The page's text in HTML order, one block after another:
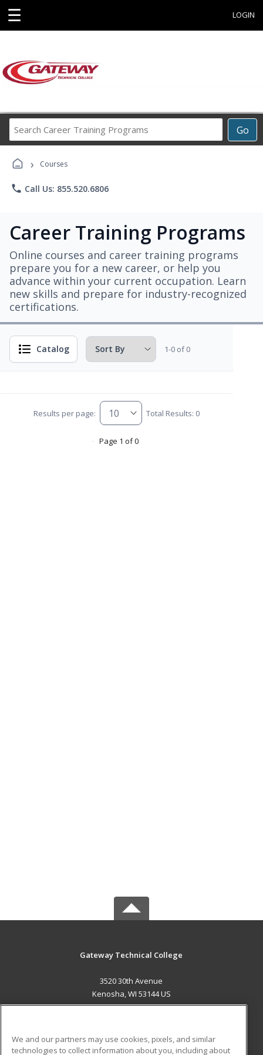
☰ LOGIN
Go
Career
› Courses
phone Call Us: 855.520.6806
Career Training Programs
Online courses and career training programs
prepare you for a new career, or help you
advance within your current occupation. Learn
new skills and prepare for industry-recognized
certifications.
Catalog 1-0 of 0
Results per page: Total Results: 0
Page 1 of 0
Gateway Technical College
3520 30th Avenue
Kenosha, WI 53144 US
We and our partners may use cookies, pixels, and similar
technologies to collect information about you, including about